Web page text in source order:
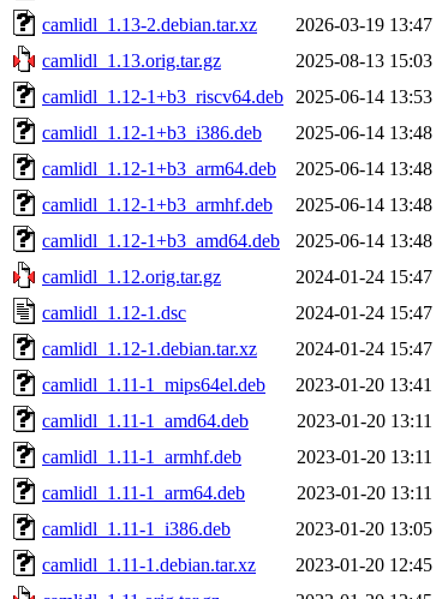
camlidl_1.13-2.debian.tar.xz
2026-03-19 13:47
camlidl_1.13.orig.tar.gz
2025-08-13 15:03
camlidl_1.12-1+b3_riscv64.deb
2025-06-14 13:53
camlidl_1.12-1+b3_i386.deb
2025-06-14 13:48
camlidl_1.12-1+b3_arm64.deb
2025-06-14 13:48
camlidl_1.12-1+b3_armhf.deb
2025-06-14 13:48
camlidl_1.12-1+b3_amd64.deb
2025-06-14 13:48
camlidl_1.12.orig.tar.gz
2024-01-24 15:47
camlidl_1.12-1.dsc
2024-01-24 15:47
camlidl_1.12-1.debian.tar.xz
2024-01-24 15:47
camlidl_1.11-1_mips64el.deb
2023-01-20 13:41
camlidl_1.11-1_amd64.deb
2023-01-20 13:11
camlidl_1.11-1_armhf.deb
2023-01-20 13:11
camlidl_1.11-1_arm64.deb
2023-01-20 13:11
camlidl_1.11-1_i386.deb
2023-01-20 13:05
camlidl_1.11-1.debian.tar.xz
2023-01-20 12:45